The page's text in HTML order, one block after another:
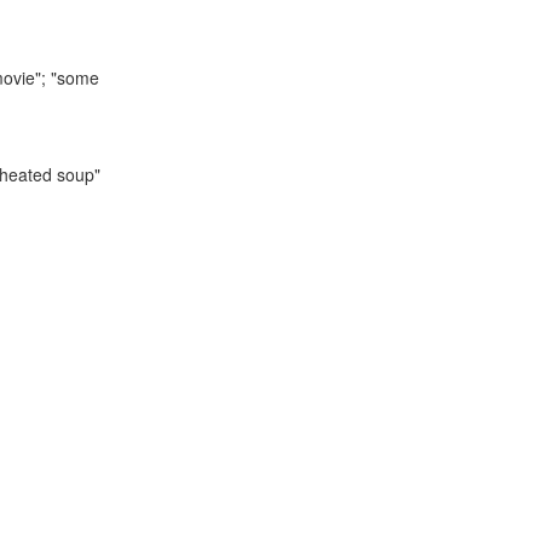
"some
soup"